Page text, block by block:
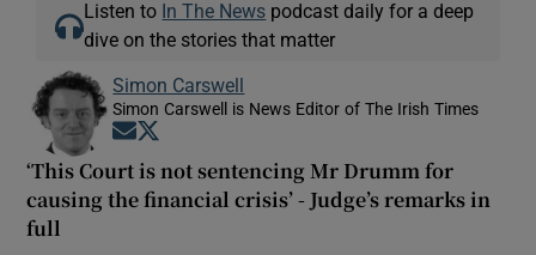
Listen to In The News podcast daily for a deep
dive on the stories that matter
Simon Carswell
Simon Carswell is News Editor of The Irish Times
Opens in new window
‘This Court is not sentencing Mr Drumm for
causing the financial crisis’ - Judge’s remarks in
full